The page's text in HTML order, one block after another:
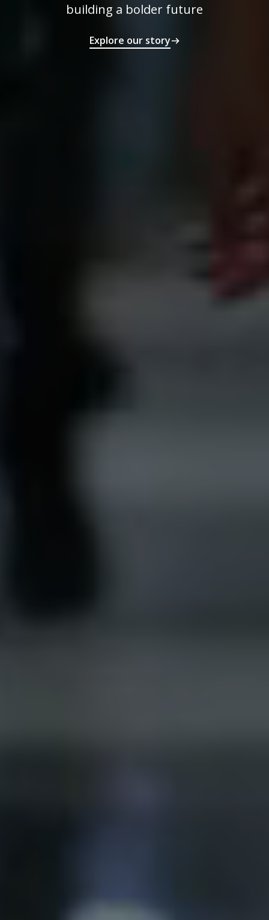
building a bolder future
Explore our story